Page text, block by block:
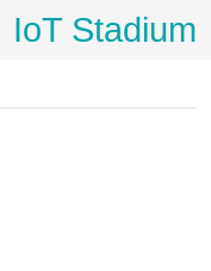
IoT Stadium